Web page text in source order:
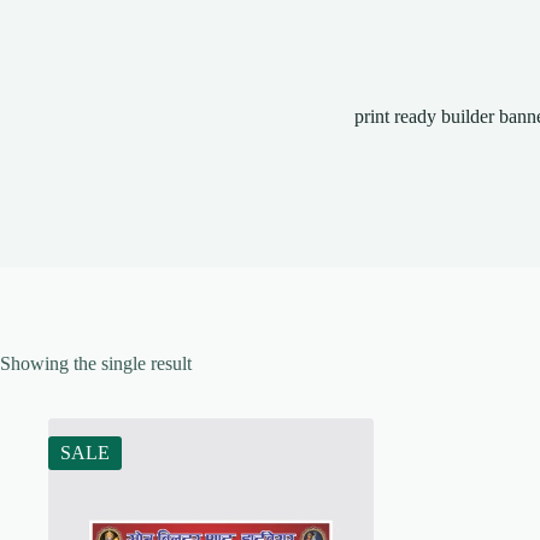
print ready builder
Showing the single result
SALE